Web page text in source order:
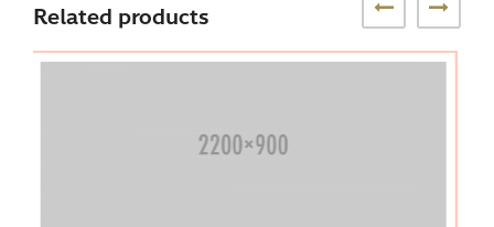
Related products